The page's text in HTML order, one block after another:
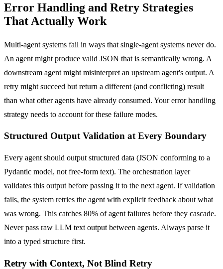
Error Handling and Retry Strategies
That Actually Work
Multi-agent systems fail in ways that single-agent systems never do.
An agent might produce valid JSON that is semantically wrong. A
downstream agent might misinterpret an upstream agent's output. A
retry might succeed but return a different (and conflicting) result
than what other agents have already consumed. Your error handling
strategy needs to account for these failure modes.
Structured Output Validation at Every Boundary
Every agent should output structured data (JSON conforming to a
Pydantic model, not free-form text). The orchestration layer
validates this output before passing it to the next agent. If validation
fails, the system retries the agent with explicit feedback about what
was wrong. This catches 80% of agent failures before they cascade.
Never pass raw LLM text output between agents. Always parse it
into a typed structure first.
Retry with Context, Not Blind Retry